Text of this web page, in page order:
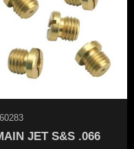
JET S&S .066